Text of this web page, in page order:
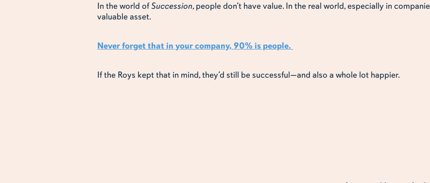
In the world ofSuccession, people don’t have value. In the real world, especially in
valuable asset.
Never forget that in your company, 90% is people.
If the Roys kept that in mind, they’d still be successful—and also a whole lot happier.